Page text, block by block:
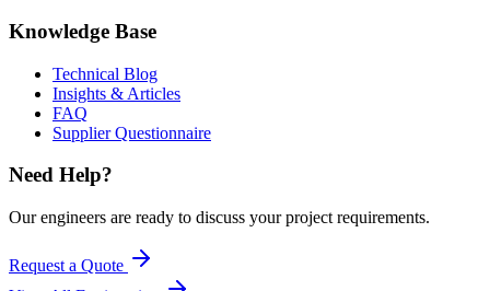
Knowledge Base
Technical Blog
Insights & Articles
FAQ
Supplier Questionnaire
Need Help?
Our engineers are ready to discuss your project requirements.
Request a Quote